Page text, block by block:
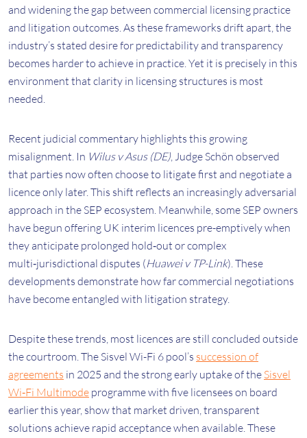
and widening the gap between commercial licensing practice
and litigation outcomes. As these frameworks drift apart, the
industry’s stated desire for predictability and transparency
becomes harder to achieve in practice. Yet it is precisely in this
environment that clarity in licensing structures is most
needed.
Recent judicial commentary highlights this growing
misalignment. In Wilus v Asus (DE), Judge Schön observed
that parties now often choose to litigate first and negotiate a
licence only later. This shift reflects an increasingly adversarial
approach in the SEP ecosystem. Meanwhile, some SEP owners
have begun offering UK interim licences pre-emptively when
they anticipate prolonged hold‑out or complex
multi‑jurisdictional disputes (Huawei v TP-Link). These
developments demonstrate how far commercial negotiations
have become entangled with litigation strategy.
Despite these trends, most licences are still concluded outside
the courtroom. The Sisvel Wi-Fi 6 pool’s succession of
agreements in 2025 and the strong early uptake of the Sisvel
Wi‑Fi Multimode programme with five licensees on board
earlier this year, show that market driven, transparent
solutions achieve rapid acceptance when available. These